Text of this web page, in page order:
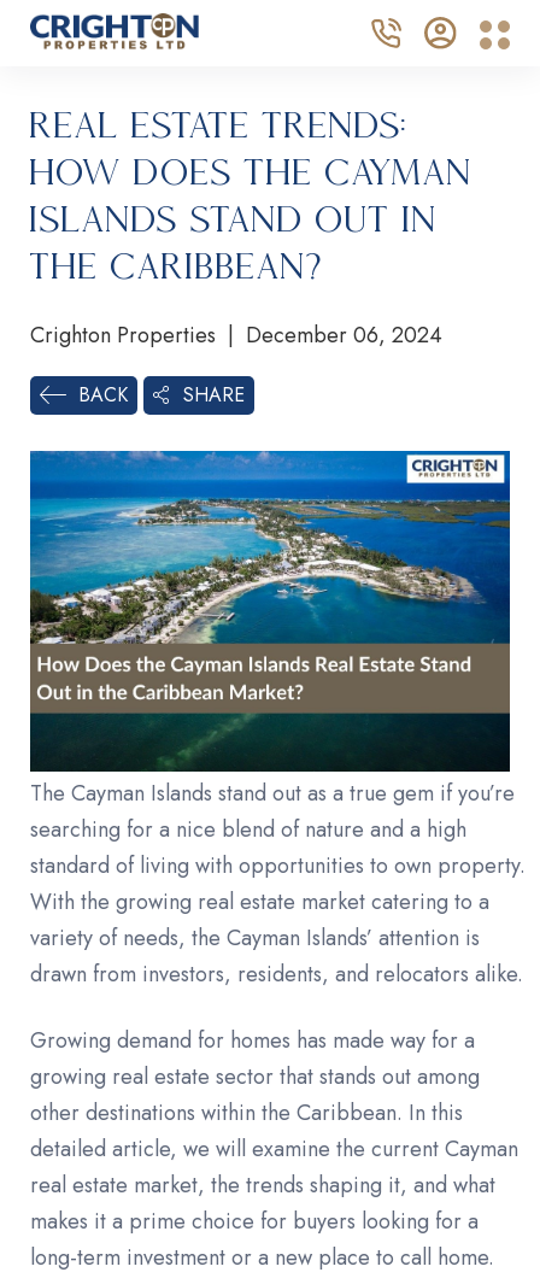
Real Estate Trends:
How Does the Cayman
Islands Stand Out in
the Caribbean?
Crighton Properties | December 06, 2024
BACK SHARE
The Cayman Islands stand out as a true gem if you’re
searching for a nice blend of nature and a high
standard of living with opportunities to own property.
With the growing real estate market catering to a
variety of needs, the Cayman Islands’ attention is
drawn from investors, residents, and relocators alike.
Growing demand for homes has made way for a
growing real estate sector that stands out among
other destinations within the Caribbean. In this
detailed article, we will examine the current Cayman
real estate market, the trends shaping it, and what
makes it a prime choice for buyers looking for a
long-term investment or a new place to call home.